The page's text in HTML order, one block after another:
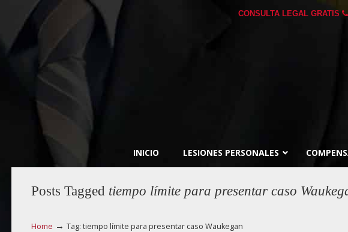
CONSULTA LEGAL GRATIS
INICIO LESIONES PERSONALES
Posts Tagged tiempo límite para presentar caso
Home → Tag: tiempo límite para presentar caso Waukegan